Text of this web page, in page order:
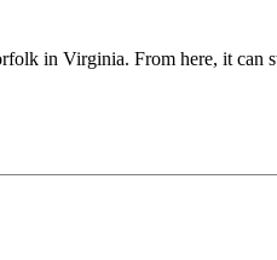
in Virginia. From here, it can